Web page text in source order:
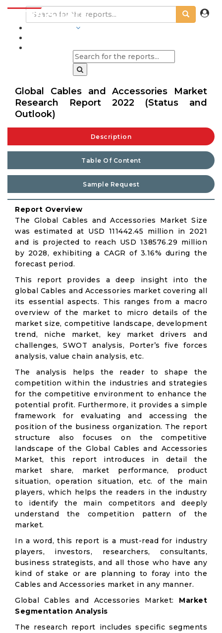
Global Cables and Accessories Market
Research Report 2022 (Status and
Outlook)
Description
Table Of Content
Sample Request
Report Overview
The Global Cables and Accessories Market Size
was estimated at USD 111442.45 million in 2021
and is projected to reach USD 138576.29 million
by 2028, exhibiting a CAGR of 3.16% during the
forecast period.
This report provides a deep insight into the
global Cables and Accessories market covering all
its essential aspects. This ranges from a macro
overview of the market to micro details of the
market size, competitive landscape, development
trend, niche market, key market drivers and
challenges, SWOT analysis, Porter’s five forces
analysis, value chain analysis, etc.
The analysis helps the reader to shape the
competition within the industries and strategies
for the competitive environment to enhance the
potential profit. Furthermore, it provides a simple
framework for evaluating and accessing the
position of the business organization. The report
structure also focuses on the competitive
landscape of the Global Cables and Accessories
Market, this report introduces in detail the
market share, market performance, product
situation, operation situation, etc. of the main
players, which helps the readers in the industry
to identify the main competitors and deeply
understand the competition pattern of the
market.
In a word, this report is a must-read for industry
players, investors, researchers, consultants,
business strategists, and all those who have any
kind of stake or are planning to foray into the
Cables and Accessories market in any manner.
Global Cables and Accessories Market: Market
Segmentation Analysis
The research report includes specific segments